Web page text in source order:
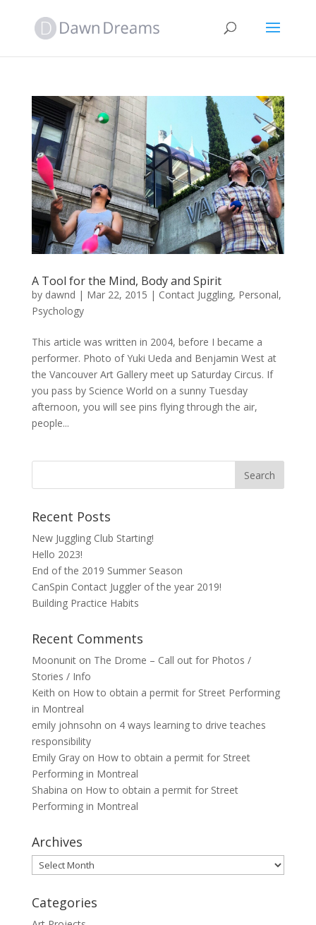
A Tool for the Mind, Body and Spirit
by dawnd | Mar 22, 2015 | Contact Juggling, Personal,
Psychology
This article was written in 2004, before I became a
performer. Photo of Yuki Ueda and Benjamin West at
the Vancouver Art Gallery meet up Saturday Circus. If
you pass by Science World on a sunny Tuesday
afternoon, you will see pins flying through the air,
people...
Recent Posts
New Juggling Club Starting!
Hello 2023!
End of the 2019 Summer Season
CanSpin Contact Juggler of the year 2019!
Building Practice Habits
Recent Comments
Moonuniton The Drome – Call out for Photos /
Stories / Info
Keith on How to obtain a permit for Street Performing
in Montreal
emily johnsohn on 4 ways learning to drive teaches
responsibility
Emily Grayon How to obtain a permit for Street
Performing in Montreal
Shabina on How to obtain a permit for Street
Performing in Montreal
Archives
Archives
Categories